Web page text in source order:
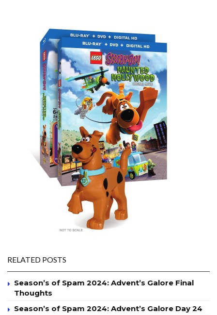
RELATED POSTS
Season’s of Spam 2024: Advent’s Galore Final
Thoughts
Season’s of Spam 2024: Advent’s Galore Day 24